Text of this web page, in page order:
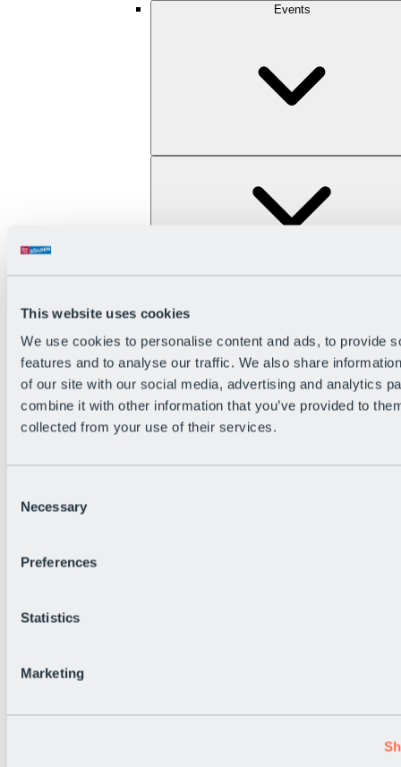
This website uses cookies
We use cookies to personalise content and ads, to provide
features and to analyse our traffic. We also share
of our site with our social media, advertising and analytics
combine it with other information that you’ve provided to
collected from your use of their services.
Selection
Necessary
Preferences
Statistics
Marketing
Events